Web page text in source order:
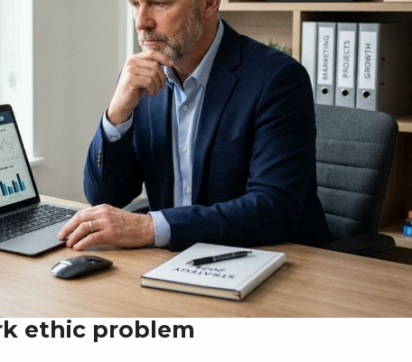
ethic problem